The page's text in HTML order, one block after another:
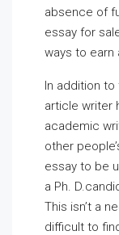
absence of
essay for
ways to earn
In addition
article writer
academic
other
essay to be
a Ph.
This isn’t a
difficult to